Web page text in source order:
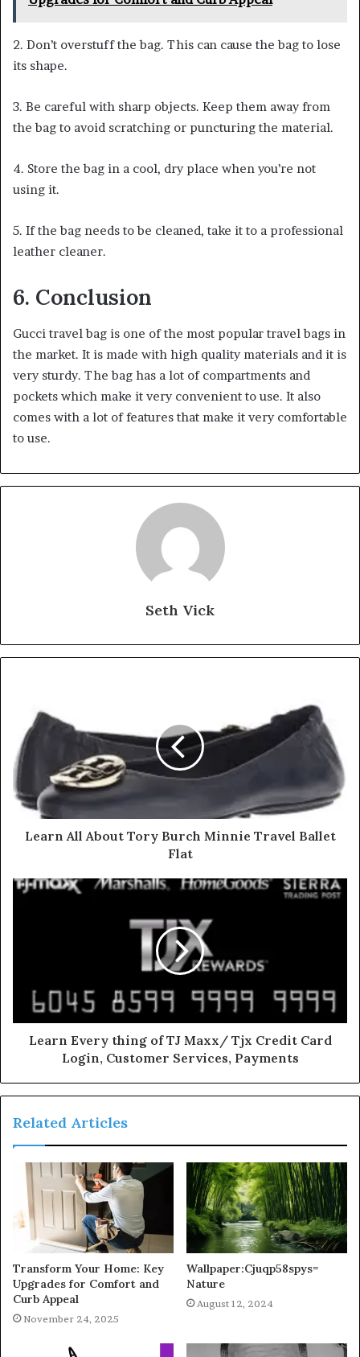
2. Don’t overstuff the bag. This can cause the bag to lose
its shape.
3. Be careful with sharp objects. Keep them away from
the bag to avoid scratching or puncturing the material.
4. Store the bag in a cool, dry place when you’re not
using it.
5. If the bag needs to be cleaned, take it to a professional
leather cleaner.
6. Conclusion
Gucci travel bag is one of the most popular travel bags in
the market. It is made with high quality materials and it is
very sturdy. The bag has a lot of compartments and
pockets which make it very convenient to use. It also
comes with a lot of features that make it very comfortable
to use.
Seth Vick
Learn All About Tory Burch Minnie Travel Ballet
Flat
Learn Every thing of TJ Maxx/ Tjx Credit Card
Login, Customer Services, Payments
Related Articles
Transform Your Home: Key
Upgrades for Comfort and
Curb Appeal
November 24, 2025
Wallpaper:Cjuqp58spys=
Nature
August 12, 2024